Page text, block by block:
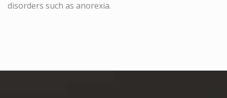
disorders such as anorexia.